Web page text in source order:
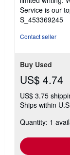
5
Service is our
S_453369245
Contact seller
Buy Used
US$ 4.74
US$ 3.75
Ships within
Quantity: 1